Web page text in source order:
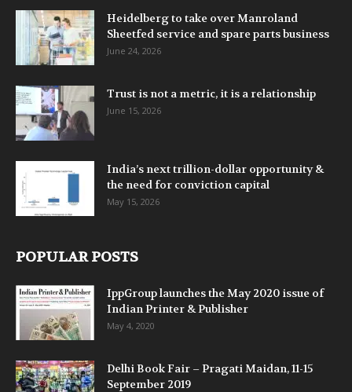
Heidelberg to take over Manroland
Sheetfed service and spare parts business
June 24, 2026
Trust is not a metric, it is a relationship
June 15, 2026
India’s next trillion-dollar opportunity &
the need for conviction capital
May 15, 2026
POPULAR POSTS
IppGroup launches the May 2020 issue of
Indian Printer & Publisher
May 4, 2020
Delhi Book Fair – Pragati Maidan, 11-15
September 2019